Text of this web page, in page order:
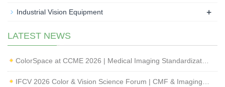
Industrial Vision Equipment +
LATEST NEWS